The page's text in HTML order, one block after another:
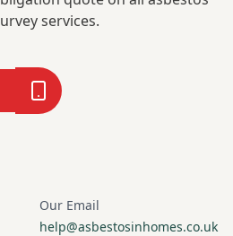
services.
Our Email
help@asbestosinhomes.co.uk